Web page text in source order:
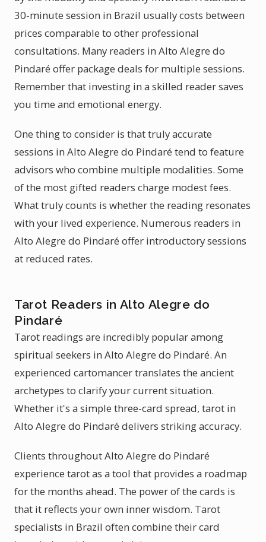
30-minute session in Brazil usually costs between
prices comparable to other professional
consultations. Many readers in Alto Alegre do
Pindaré offer package deals for multiple sessions.
Remember that investing in a skilled reader saves
you time and emotional energy.
One thing to consider is that truly accurate
sessions in Alto Alegre do Pindaré tend to feature
advisors who combine multiple modalities. Some
of the most gifted readers charge modest fees.
What truly counts is whether the reading resonates
with your lived experience. Numerous readers in
Alto Alegre do Pindaré offer introductory sessions
at reduced rates.
Tarot Readers in Alto Alegre do
Pindaré
Tarot readings are incredibly popular among
spiritual seekers in Alto Alegre do Pindaré. An
experienced cartomancer translates the ancient
archetypes to clarify your current situation.
Whether it's a simple three-card spread, tarot in
Alto Alegre do Pindaré delivers striking accuracy.
Clients throughout Alto Alegre do Pindaré
experience tarot as a tool that provides a roadmap
for the months ahead. The power of the cards is
that it reflects your own inner wisdom. Tarot
specialists in Brazil often combine their card